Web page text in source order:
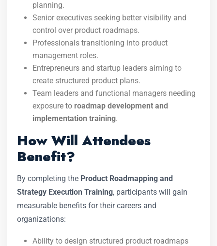
planning.
Senior executives seeking better visibility and
control over product roadmaps.
Professionals transitioning into product
management roles.
Entrepreneurs and startup leaders aiming to
create structured product plans.
Team leaders and functional managers needing
exposure to roadmap development and
implementation training.
How Will Attendees
Benefit?
By completing the Product Roadmapping and
Strategy Execution Training, participants will gain
measurable benefits for their careers and
organizations:
Ability to design structured product roadmaps